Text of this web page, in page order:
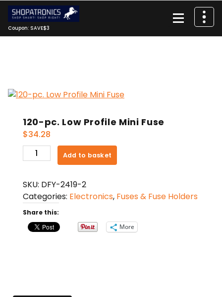
Skip
content
Coupon: SAVE$3
120-pc. Low Profile Mini Fuse
$34.28
120-
pc.
Profile
Mini
Fuse
quantity
Add to basket
SKU: DFY-2419-2
Categories: Electronics, Fuses & Fuse Holders
Share this:
More